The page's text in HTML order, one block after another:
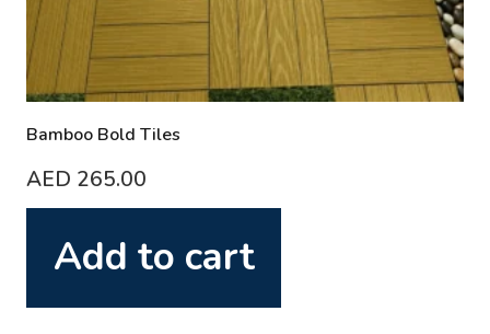
Bamboo Bold Tiles
AED 265.00
Add to cart